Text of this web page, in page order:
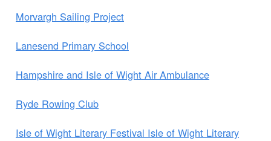
Morvargh Sailing Project
Lanesend Primary School
Hampshire and Isle of Wight Air Ambulance
Ryde Rowing Club
Isle of Wight Literary Festival Isle of Wight Literary